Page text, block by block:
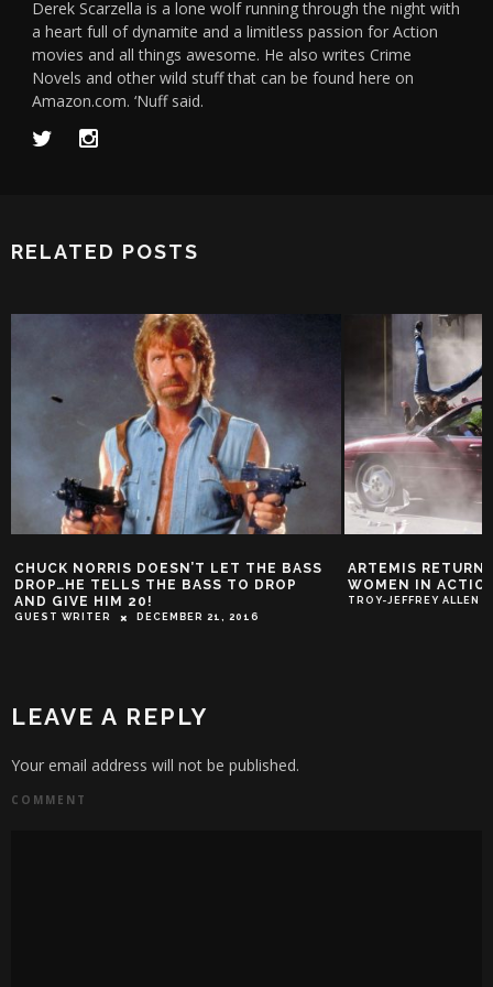
Derek Scarzella is a lone wolf running through the night with
a heart full of dynamite and a limitless passion for Action
movies and all things awesome. He also writes Crime
Novels and other wild stuff that can be found here on
Amazon.com. ‘Nuff said.
RELATED POSTS
CHUCK NORRIS DOESN’T LET THE BASS
DROP…HE TELLS THE BASS TO DROP
AND GIVE HIM 20!
GUEST WRITER DECEMBER 21, 2016
ARTEMIS
WOMEN IN
TROY-JEFFREY ALLEN
LEAVE A REPLY
Your email address will not be published.
COMMENT